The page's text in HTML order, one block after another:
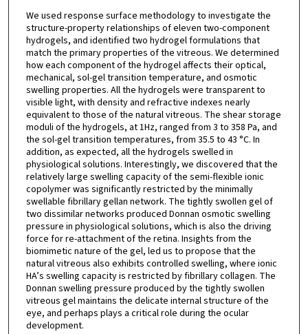
We used response surface methodology to investigate the
structure-property relationships of eleven two-component
hydrogels, and identified two hydrogel formulations that
match the primary properties of the vitreous. We determined
how each component of the hydrogel affects their optical,
mechanical, sol-gel transition temperature, and osmotic
swelling properties. All the hydrogels were transparent to
visible light, with density and refractive indexes nearly
equivalent to those of the natural vitreous. The shear storage
moduli of the hydrogels, at 1Hz, ranged from 3 to 358 Pa, and
the sol-gel transition temperatures, from 35.5 to 43 °C. In
addition, as expected, all the hydrogels swelled in
physiological solutions. Interestingly, we discovered that the
relatively large swelling capacity of the semi-flexible ionic
copolymer was significantly restricted by the minimally
swellable fibrillary gellan network. The tightly swollen gel of
two dissimilar networks produced Donnan osmotic swelling
pressure in physiological solutions, which is also the driving
force for re-attachment of the retina. Insights from the
biomimetic nature of the gel, led us to propose that the
natural vitreous also exhibits controlled swelling, where ionic
HA’s swelling capacity is restricted by fibrillary collagen. The
Donnan swelling pressure produced by the tightly swollen
vitreous gel maintains the delicate internal structure of the
eye, and perhaps plays a critical role during the ocular
development.